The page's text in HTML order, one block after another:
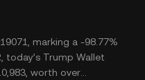
marking a -98.77%
today’s Trump Wallet
worth over